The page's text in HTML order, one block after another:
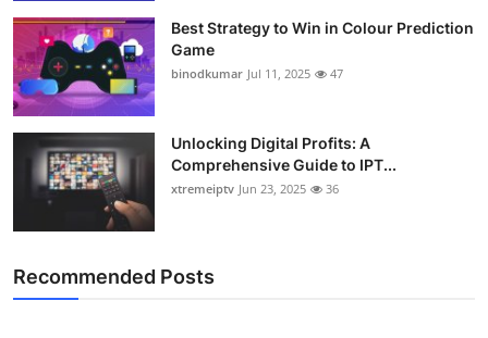
Best Strategy to Win in Colour Prediction
Game
binodkumar Jul 11, 2025 47
Unlocking Digital Profits: A
Comprehensive Guide to IPT...
xtremeiptv Jun 23, 2025 36
Recommended Posts